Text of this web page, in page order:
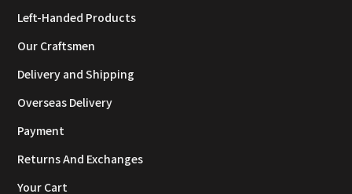
Left-Handed Products
Our Craftsmen
Delivery and Shipping
Overseas Delivery
Payment
Returns And Exchanges
Your Cart